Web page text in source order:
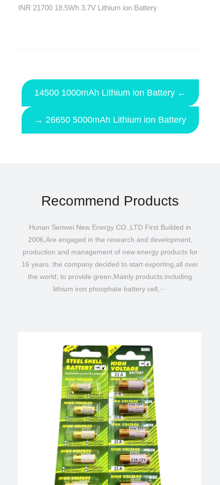
INR 21700 18.5Wh 3.7V Lithium ion Battery
14500 1000mAh Lithium ion Battery ←
→ 26650 5000mAh Lithium ion Battery
Recommend Products
Hunan Senwei New Energy CO.,LTD First Builded in
2006,Are engaged in the research and development,
production and management of new energy products for
16 years. the company decided to start exporting,all over
the world, to provide green,Mainly products:including
lithium iron phosphate battery cell,···